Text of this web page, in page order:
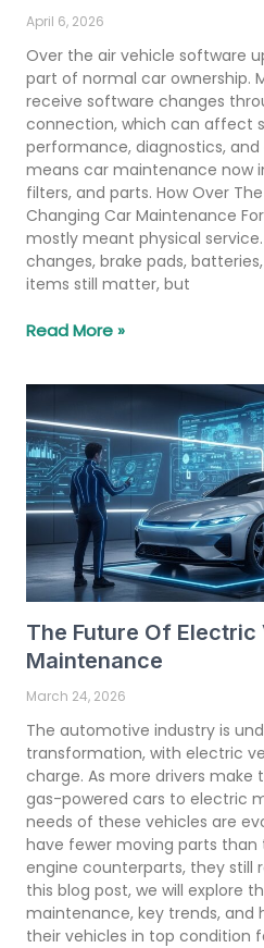
April 6, 2026
Over the air vehicle software
part of normal car ownership.
receive software changes
connection, which can affect
performance, diagnostics,
means car maintenance now
filters, and parts. How Over
Changing Car Maintenance
mostly meant physical
changes, brake pads,
items still matter, but
Read More »
The Future Of Electric
Maintenance
March 24, 2026
The automotive industry is
transformation, with electric
charge. As more drivers
gas-powered cars to electric
needs of these vehicles are
have fewer moving parts
engine counterparts, they still
this blog post, we will explore
maintenance, key trends, and
their vehicles in top condition